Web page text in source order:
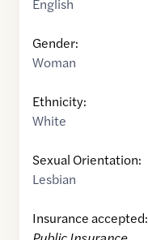
English
Gender:
Woman
Ethnicity:
White
Sexual Orientation:
Lesbian
Insurance accepted: